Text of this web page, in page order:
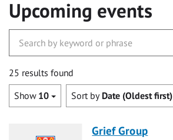
Upcoming events
25 results found
Show 10 Sort by Date (Oldest first)
Grief Group